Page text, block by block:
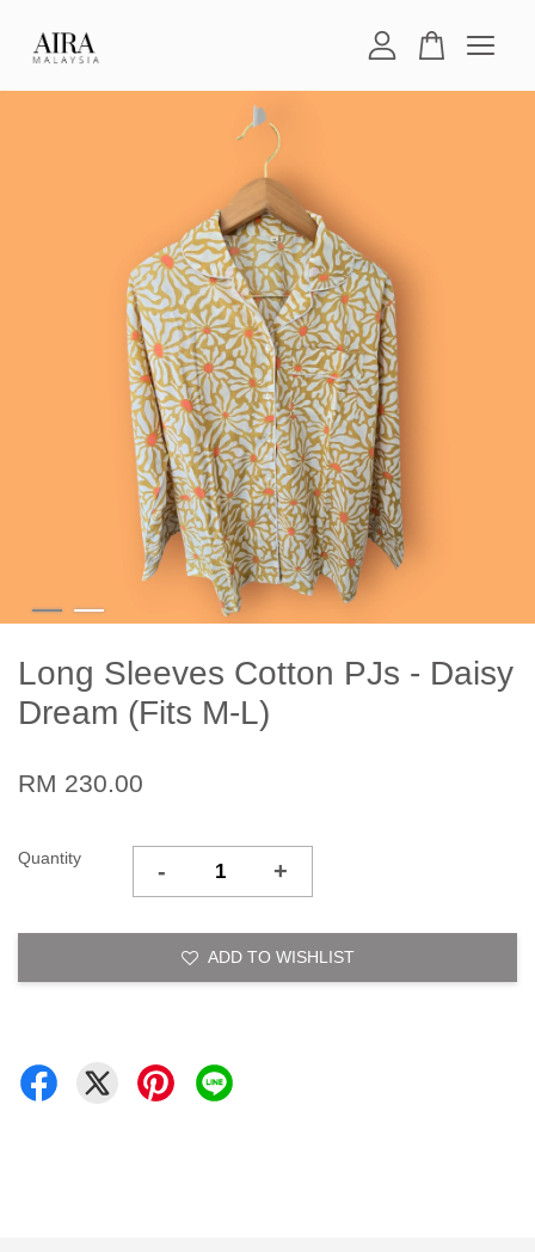
Long Sleeves Cotton PJs - Daisy
Dream (Fits M-L)
RM 230.00
Quantity - +
ADD TO WISHLIST
Your cart is currently empty.
CONTINUE SHOPPING